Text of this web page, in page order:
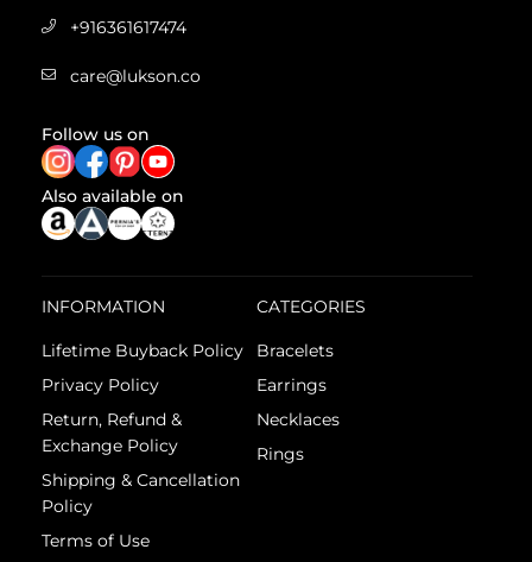
+916361617474
care@lukson.co
Follow us on
Also available on
INFORMATION
Lifetime Buyback Policy
Privacy Policy
Return, Refund &
Exchange Policy
Shipping & Cancellation
Policy
Terms of Use
CATEGORIES
Bracelets
Earrings
Necklaces
Rings